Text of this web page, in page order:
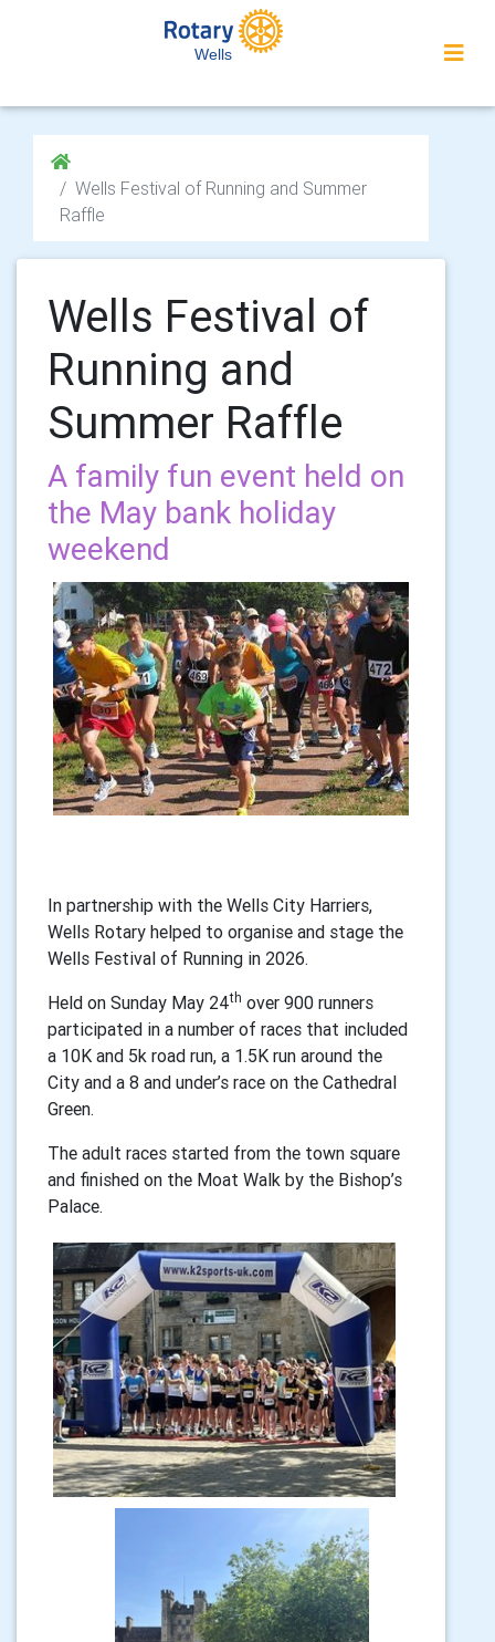
Wells
Wells Festival of Running and Summer
Raffle
Wells Festival of
Running and
Summer Raffle
A family fun event held on
the May bank holiday
weekend
In partnership with the Wells City Harriers,
Wells Rotary helped to organise and stage the
Wells Festival of Running in 2026.
Held on Sunday May 24th over 900 runners
participated in a number of races that included
a 10K and 5k road run, a 1.5K run around the
City and a 8 and under’s race on the Cathedral
Green.
The adult races started from the town square
and finished on the Moat Walk by the Bishop’s
Palace.